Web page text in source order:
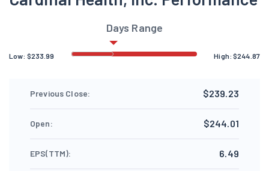
Days Range
Low: $233.99 High:$244.87
Previous Close: $239.23
Open: $244.01
EPS(TTM): 6.49